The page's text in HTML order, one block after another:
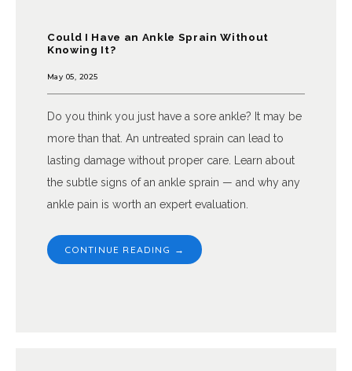
Could I Have an Ankle Sprain Without
Knowing It?
May 05, 2025
Do you think you just have a sore ankle? It may be
more than that. An untreated sprain can lead to
lasting damage without proper care. Learn about
the subtle signs of an ankle sprain — and why any
ankle pain is worth an expert evaluation.
CONTINUE READING →